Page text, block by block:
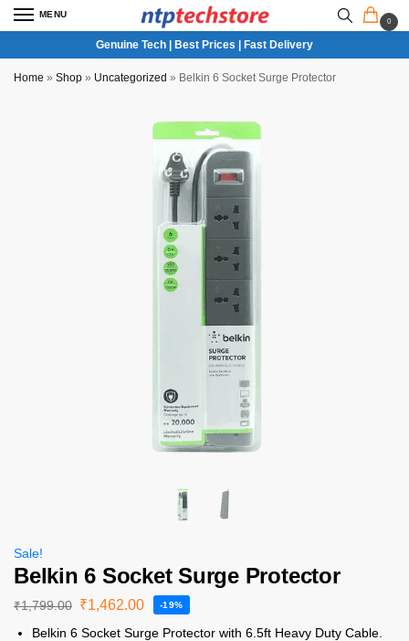
MENU
0
Genuine Tech | Best Prices | Fast Delivery
Home » Shop » Uncategorized » Belkin 6 Socket Surge Protector
Sale!
Belkin 6 Socket Surge Protector
₹1,799.00 ₹1,462.00 -19%
Belkin 6 Socket Surge Protector with 6.5ft Heavy Duty Cable.